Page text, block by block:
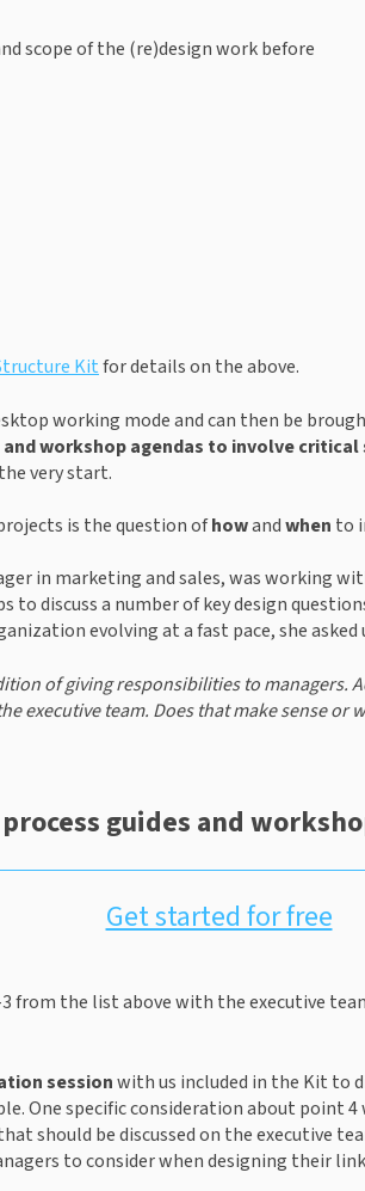
scope of the (re)design work before
Kit for details on the above.
working mode and can then be
and workshop agendas to involve critical
very start.
is the question of how and when to
in marketing and sales, was working
discuss a number of key design
evolving at a fast pace, she asked
of giving responsibilities to managers.
executive team. Does that make sense or
guides and
Get started for free
from the list above with the executive
session with us included in the Kit to
One specific consideration about point
should be discussed on the executive
to consider when designing their